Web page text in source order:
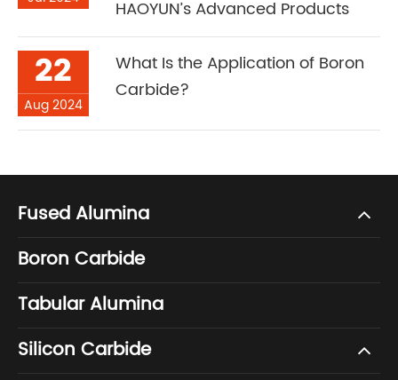
HAOYUN’s Advanced Products
22
Aug 2024
What Is the Application of Boron
Carbide?
Fused Alumina
Boron Carbide
Tabular Alumina
Silicon Carbide